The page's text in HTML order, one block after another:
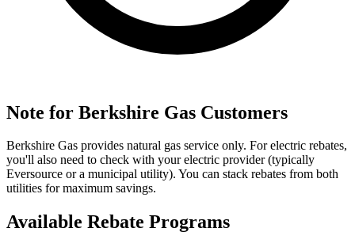
Note for Berkshire Gas Customers
Berkshire Gas provides natural gas service only. For electric rebates,
you'll also need to check with your electric provider (typically
Eversource or a municipal utility). You can stack rebates from both
utilities for maximum savings.
Available Rebate Programs